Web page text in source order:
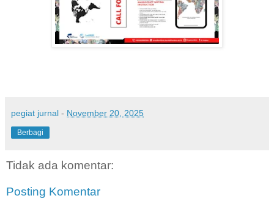
pegiat jurnal - November 20, 2025
Berbagi
Tidak ada komentar:
Posting Komentar